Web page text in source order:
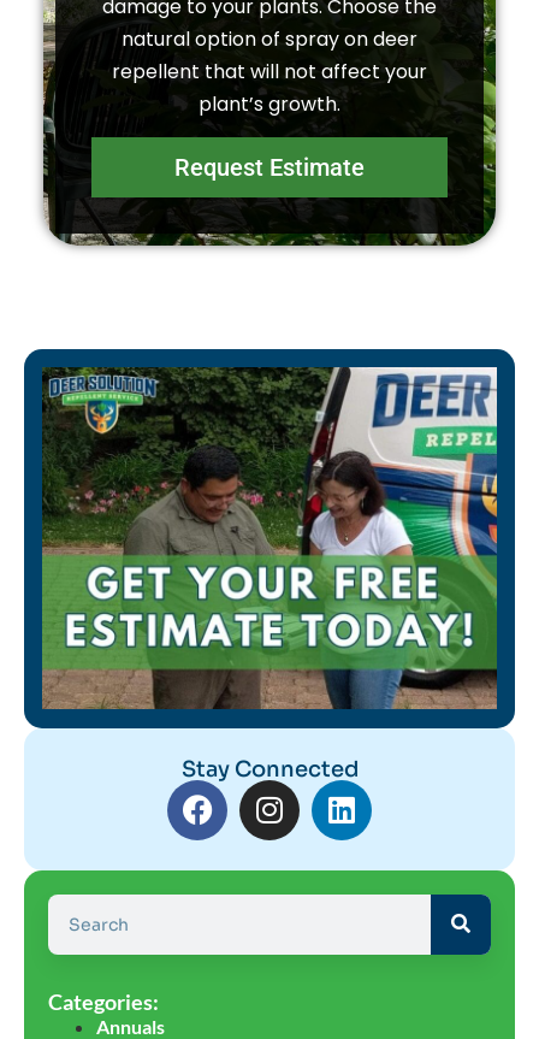
damage to your plants. Choose the
natural option of spray on deer
repellent that will not affect your
plant’s growth.
Request Estimate
Stay Connected
Categories:
Annuals